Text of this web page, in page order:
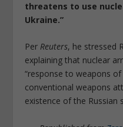
threatens to use
Ukraine.”
PerReuters, he stressed
explaining that nuclear
“response to weapons
conventional weapons
existence of the Russian